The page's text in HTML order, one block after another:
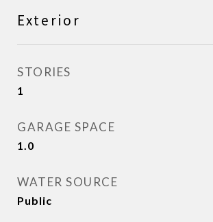
Exterior
STORIES
1
GARAGE SPACE
1.0
WATER SOURCE
Public